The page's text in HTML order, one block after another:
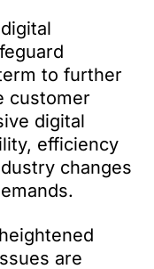
to further
customer
digital
efficiency
changes
are